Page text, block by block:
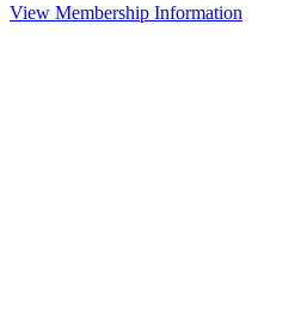
View Membership Information